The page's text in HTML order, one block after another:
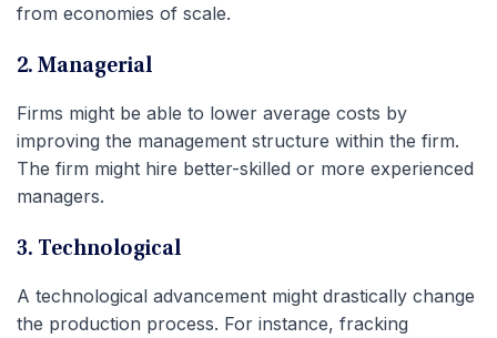
from economies of scale.
2. Managerial
Firms might be able to lower average costs by
improving the management structure within the firm.
The firm might hire better-skilled or more experienced
managers.
3. Technological
A technological advancement might drastically change
the production process. For instance, fracking